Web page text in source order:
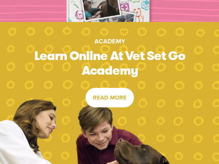
ACADEMY
Learn Online At Vet Set Go
Academy
READ MORE